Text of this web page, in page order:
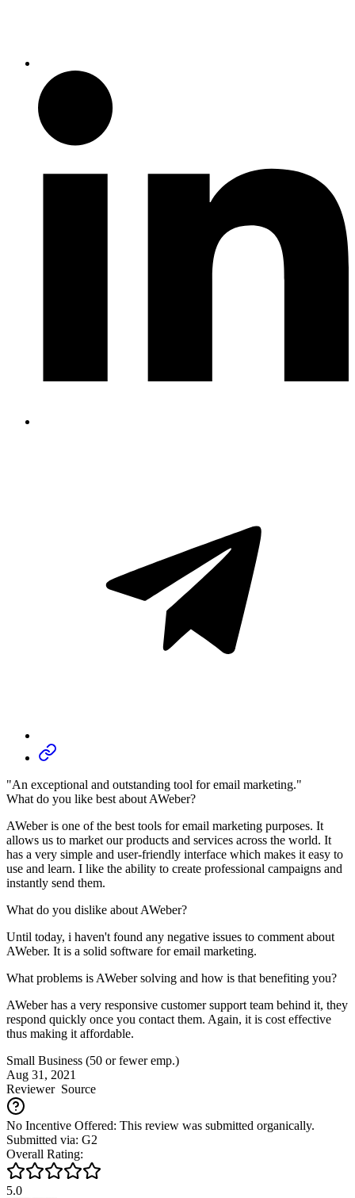
"An exceptional and outstanding tool for email marketing."
What do you like best about AWeber?
AWeber is one of the best tools for email marketing purposes. It
allows us to market our products and services across the world. It
has a very simple and user-friendly interface which makes it easy to
use and learn. I like the ability to create professional campaigns and
instantly send them.
What do you dislike about AWeber?
Until today, i haven't found any negative issues to comment about
AWeber. It is a solid software for email marketing.
What problems is AWeber solving and how is that benefiting you?
AWeber has a very responsive customer support team behind it, they
respond quickly once you contact them. Again, it is cost effective
thus making it affordable.
Small Business (50 or fewer emp.)
Aug 31, 2021
ReviewerSource
No Incentive Offered: This review was submitted organically.
Submitted via: G2
Overall Rating:
5.0